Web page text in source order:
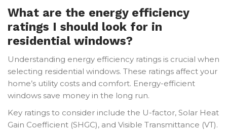
What are the energy efficiency
ratings I should look for in
residential windows?
Understanding energy efficiency ratings is crucial when
selecting residential windows. These ratings affect your
home’s utility costs and comfort. Energy-efficient
windows save money in the long run.
Key ratings to consider include the U-factor, Solar Heat
Gain Coefficient (SHGC), and Visible Transmittance (VT).